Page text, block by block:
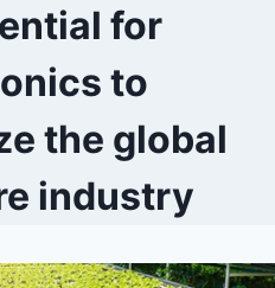
for
to
the global
industry